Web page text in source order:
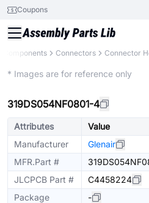
Coupons
Components Connectors Connector
* Images are for reference only
319DS054NF0801-4
Attributes
Value
Manufacturer
Glenair
MFR.Part #
JLCPCB Part #
C4458224
Package
-